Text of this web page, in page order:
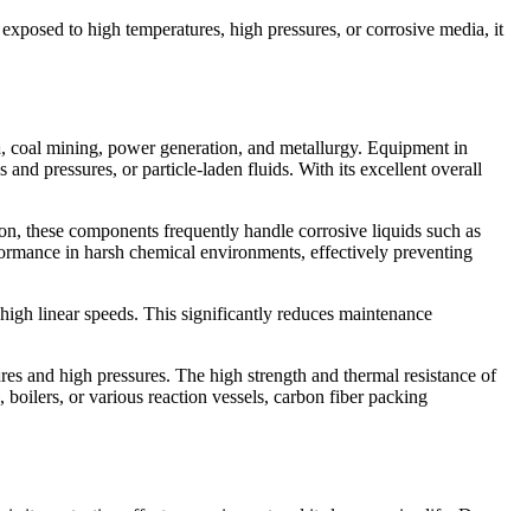
to high temperatures, high pressures, or corrosive media, it
mining, power generation, and metallurgy. Equipment in
and pressures, or particle-laden fluids. With its excellent overall
these components frequently handle corrosive liquids such as
in harsh chemical environments, effectively preventing
linear speeds. This significantly reduces maintenance
and high pressures. The high strength and thermal resistance of
or various reaction vessels, carbon fiber packing